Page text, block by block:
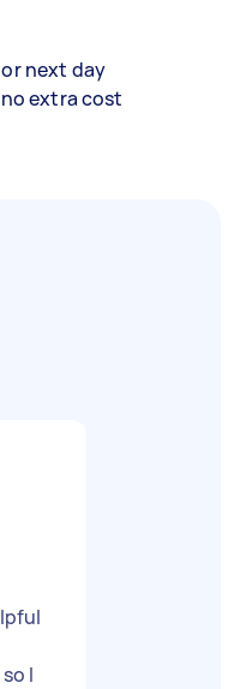
next day
extra cost
I